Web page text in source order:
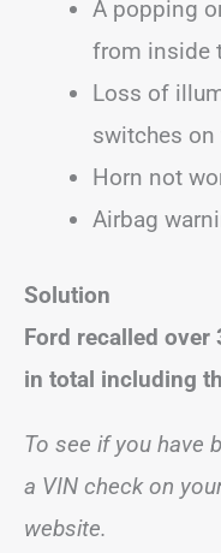
A popping
from inside
Loss of
switches on
Horn not
Airbag
Solution
Ford recalled over
in total including
To see if you have
a VIN check on
website.